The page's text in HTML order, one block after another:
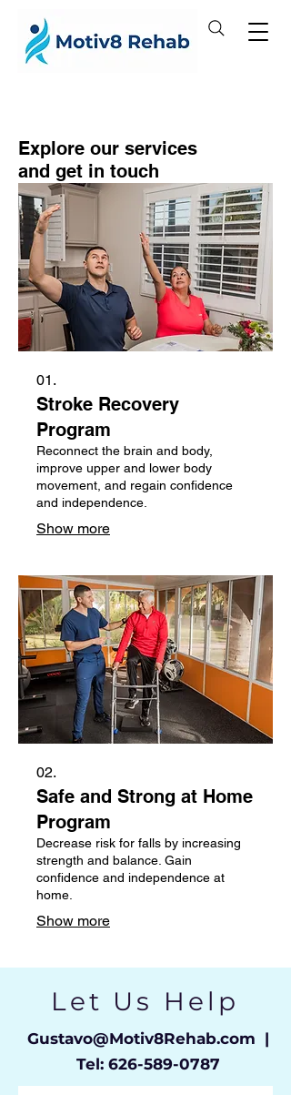
Explore our services
and get in touch
01.
Stroke Recovery
Program
Reconnect the brain and body,
improve upper and lower body
movement, and regain confidence
and independence.
Show more
02.
Safe and Strong at Home
Program
Decrease risk for falls by increasing
strength and balance. Gain
confidence and independence at
home.
Show more
Let Us Help
Gustavo@Motiv8Rehab.com |
Tel: 626-589-0787